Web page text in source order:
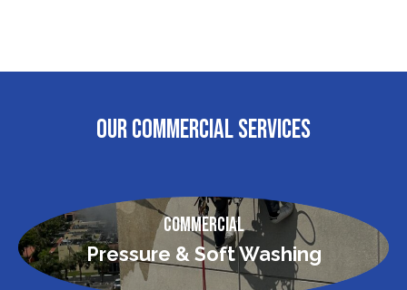
OUR COMMERCIAL SERVICES
Commercial
Pressure & Soft Washing